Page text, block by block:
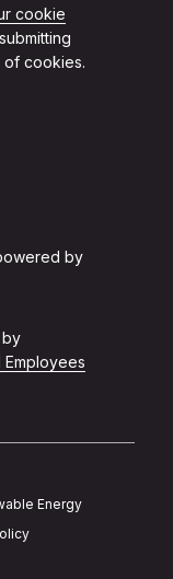
cookie
of cookies.
by
by
Energy